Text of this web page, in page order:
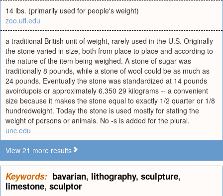
14 lbs. (primarily used for people's weight)
zoo.ufl.edu
a traditional British unit of weight, rarely used in the U.S. Originally
the stone varied in size, both from place to place and according to
the nature of the item being weighed. A stone of sugar was
traditionally 8 pounds, while a stone of wool could be as much as
24 pounds. Eventually the stone was standardized at 14 pounds
avoirdupois or approximately 6.350 29 kilograms -- a convenient
size because it makes the stone equal to exactly 1/2 quarter or 1/8
hundredweight. Today the stone is used mostly for stating the
weight of persons or animals. No -s is added for the plural.
unc.edu
View 21 more results
Keywords: bavarian, lithography, sculpture,
limestone, sculptor